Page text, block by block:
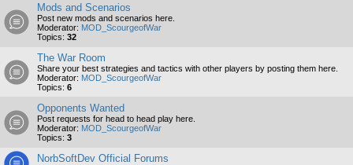
Mods and Scenarios
Post new mods and scenarios here.
Moderator: MOD_ScourgeofWar
Topics: 32
The War Room
Share your best strategies and tactics with other players by posting them here.
Moderator: MOD_ScourgeofWar
Topics: 6
Opponents Wanted
Post requests for head to head play here.
Moderator: MOD_ScourgeofWar
Topics: 3
NorbSoftDev Official Forums